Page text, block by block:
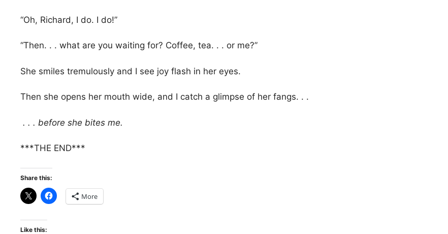
“Oh, Richard, I do. I do!”
“Then. . . what are you waiting for? Coffee, tea. . . or me?”
She smiles tremulously and I see joy flash in her eyes.
Then she opens her mouth wide, and I catch a glimpse of her fangs. . .
. . . before she bites me.
***THE END***
Share this:
More
Like this: